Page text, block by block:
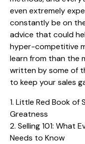
even extremely
constantly be on
advice that could
hyper-competitive
learn from than the
written by some of
to keep your sales
1. Little Red Book of
Greatness
2. Selling 101: What
Needs to Know